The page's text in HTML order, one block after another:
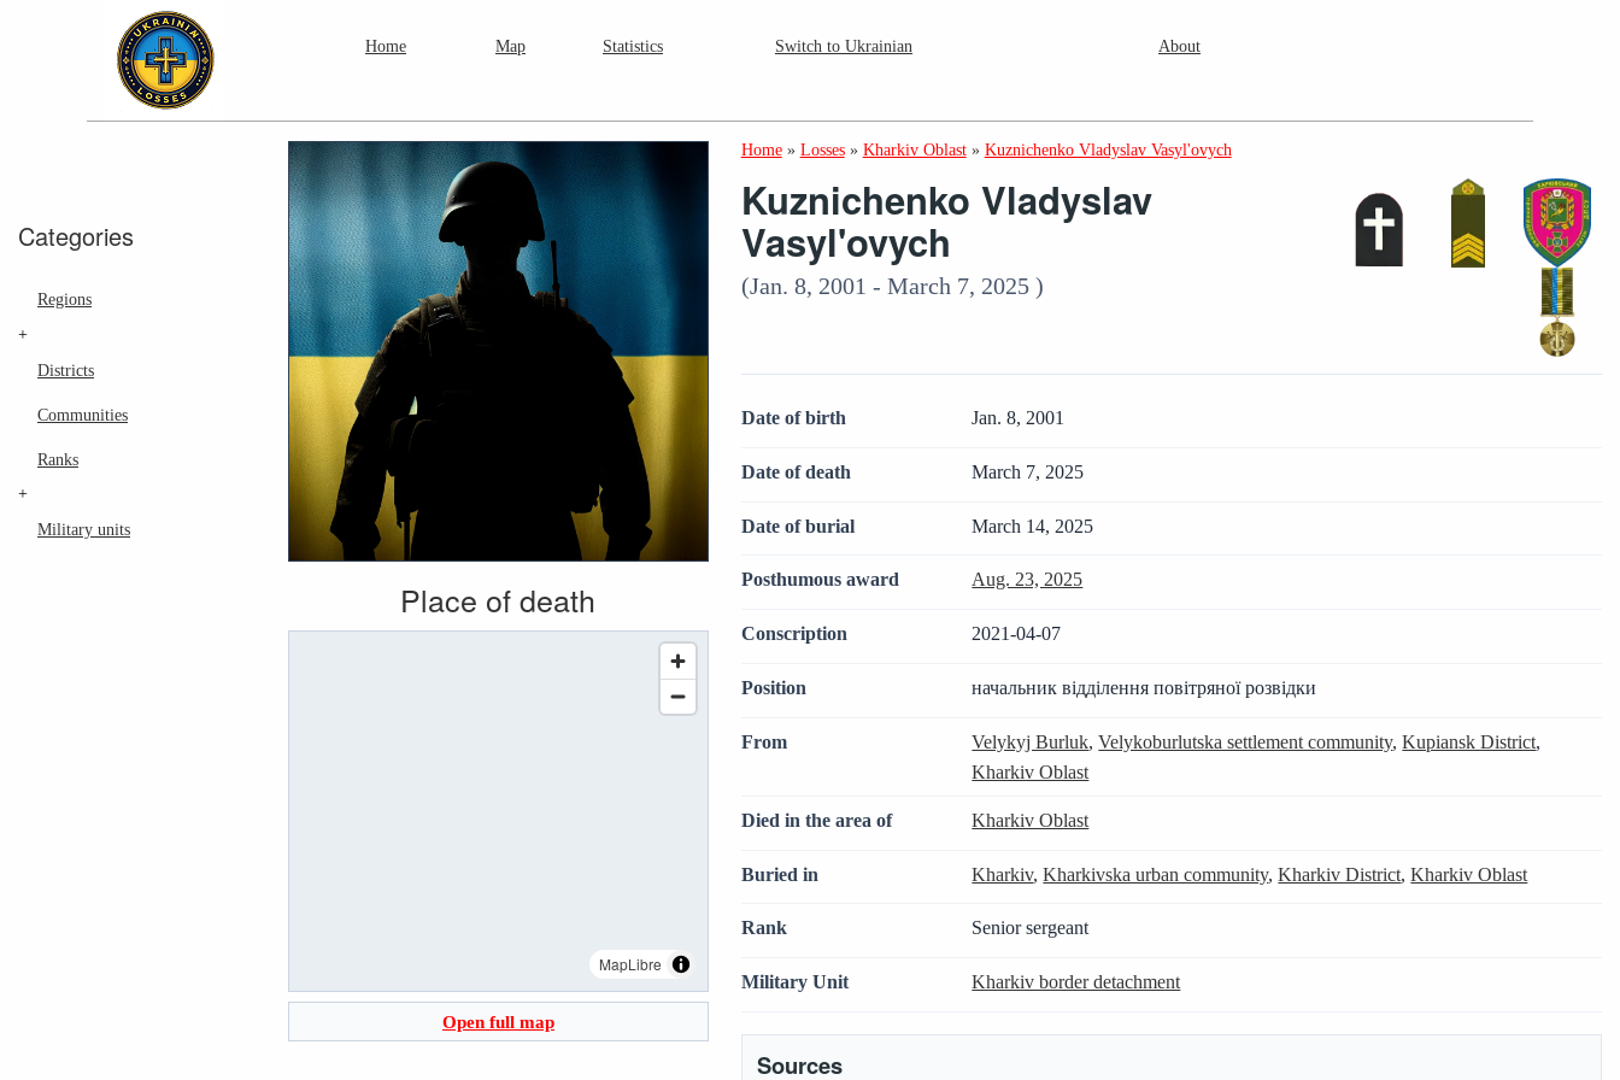
Home Map Statistics Switch to Ukrainian About
Categories
Regions
+
Districts
Communities
Ranks
+
Military units
Place of death
MapLibre
Open full map
Home » Losses » Kharkiv Oblast » Kuznichenko Vladyslav Vasyl'ovych
Kuznichenko Vladyslav
Vasyl'ovych
(Jan. 8, 2001 - March 7, 2025 )
Date of birth Jan. 8, 2001
Date of death March 7, 2025
Date of burial March 14, 2025
Posthumous award Aug. 23, 2025
Conscription 2021-04-07
Position начальник відділення повітряної розвідки
From Velykyj Burluk,Velykoburlutska settlement community,Kupiansk District,
Kharkiv Oblast
Died in the area of Kharkiv Oblast
Buried in Kharkiv,Kharkivska urban community,Kharkiv District,Kharkiv Oblast
Rank Senior sergeant
Military Unit Kharkiv border detachment
Sources